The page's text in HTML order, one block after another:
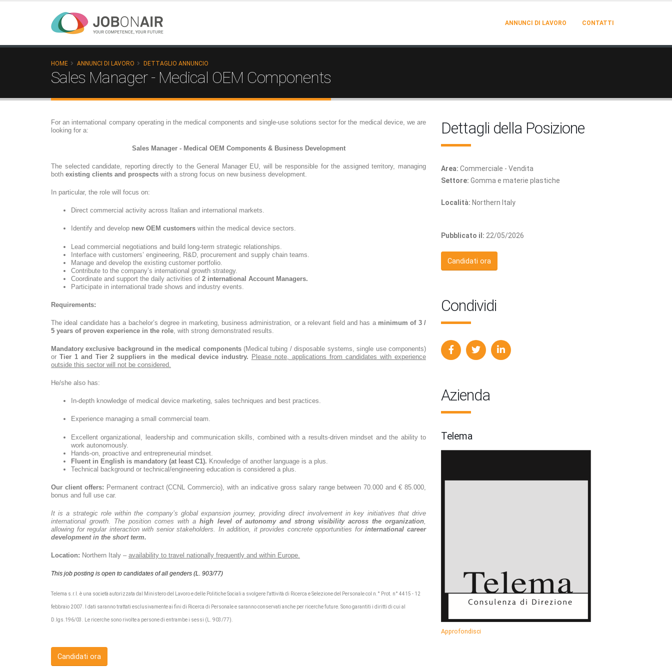
ANNUNCI DI LAVORO CONTATTI
HOME ANNUNCI DI LAVORO DETTAGLIO ANNUNCIO
Sales Manager - Medical OEM Components
For an international company operating in the medical components and single-use solutions sector for the medical device, we are
looking for a:
Sales Manager - Medical OEM Components & Business Development
The selected candidate, reporting directly to the General Manager EU, will be responsible for the assigned territory, managing
both existing clients and prospects with a strong focus on new business development.
In particular, the role will focus on:
Direct commercial activity across Italian and international markets.
Identify and develop new OEM customers within the medical device sectors.
Lead commercial negotiations and build long-term strategic relationships.
Interface with customers’ engineering, R&D, procurement and supply chain teams.
Manage and develop the existing customer portfolio.
Contribute to the company’s international growth strategy.
Coordinate and support the daily activities of 2 international Account Managers.
Participate in international trade shows and industry events.
Requirements:
The ideal candidate has a bachelor’s degree in marketing, business administration, or a relevant field and has a minimum of 3 /
5 years of proven experience in the role, with strong demonstrated results.
Mandatory exclusive background in the medical components (Medical tubing / disposable systems, single use components)
orTier 1 and Tier 2 suppliers in the medical device industry. Please note, applications from candidates with experience
outside this sector will not be considered.
He/she also has:
In-depth knowledge of medical device marketing, sales techniques and best practices.
Experience managing a small commercial team.
Excellent organizational, leadership and communication skills, combined with a results-driven mindset and the ability to
work autonomously.
Hands-on, proactive and entrepreneurial mindset.
Fluent in English is mandatory (at least C1). Knowledge of another language is a plus.
Technical background or technical/engineering education is considered a plus.
Our client offers: Permanent contract (CCNL Commercio), with an indicative gross salary range between 70.000 and € 85.000,
bonus and full use car.
It is a strategic role within the company’s global expansion journey, providing direct involvement in key initiatives that drive
international growth. The position comes with ahigh level of autonomy and strong visibility across the organization,
allowing for regular interaction with senior stakeholders. In addition, it provides concrete opportunities forinternational career
development in the short term.
Location: Northern Italy – availability to travel nationally frequently and within Europe.
This job posting is open to candidates of all genders (L. 903/77)
Telema s.r.l. è una società autorizzata dal Ministero del Lavoro e delle Politiche Sociali a svolgere l'attività di Ricerca e Selezione del Personale col n.° Prot. n° 4415 - 12
febbraio 2007. I dati saranno trattati esclusivamente ai fini di Ricerca di Personale e saranno conservati anche per ricerche future. Sono garantiti i diritti di cui al
D.lgs.196/03. Le ricerche sono rivolte a persone di entrambe i sessi (L. 903/77).
Candidati ora
Dettagli della Posizione
Area: Commerciale - Vendita
Settore: Gomma e materie plastiche
Località: Northern Italy
Pubblicato il: 22/05/2026
Candidati ora
Condividi
Azienda
Telema
Approfondisci